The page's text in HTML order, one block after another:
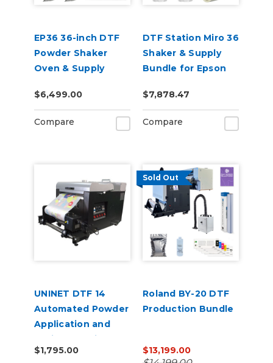
EP36 36-inch DTF
Powder Shaker
Oven & Supply
SureColor G6070
$6,499.00
Compare
DTF Station Miro 36
Shaker & Supply
Bundle for Epson
$7,878.47
Compare
UNINET DTF 14
Automated Powder
Application and
Curing Machine
120V
$1,795.00
Sold Out
Roland BY-20 DTF
Production Bundle
$13,199.00